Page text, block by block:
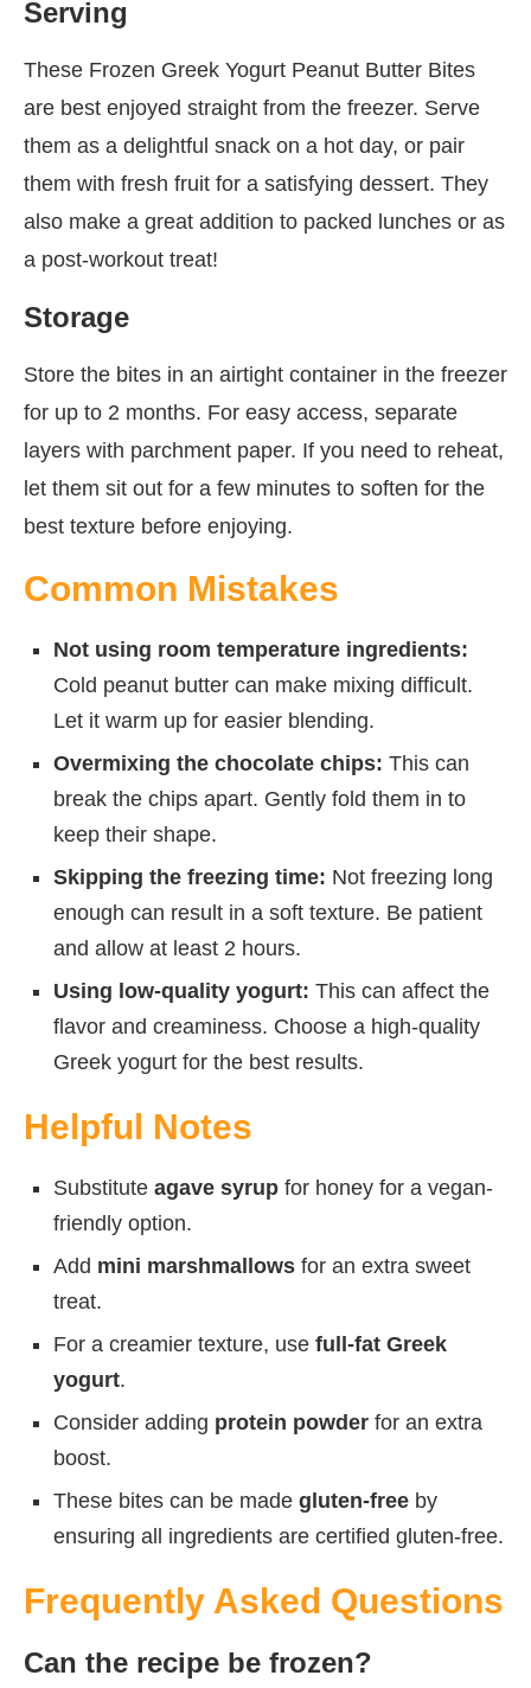
Serving
These Frozen Greek Yogurt Peanut Butter Bites
are best enjoyed straight from the freezer. Serve
them as a delightful snack on a hot day, or pair
them with fresh fruit for a satisfying dessert. They
also make a great addition to packed lunches or as
a post-workout treat!
Storage
Store the bites in an airtight container in the freezer
for up to 2 months. For easy access, separate
layers with parchment paper. If you need to reheat,
let them sit out for a few minutes to soften for the
best texture before enjoying.
Common Mistakes
Not using room temperature ingredients:
Cold peanut butter can make mixing difficult.
Let it warm up for easier blending.
Overmixing the chocolate chips: This can
break the chips apart. Gently fold them in to
keep their shape.
Skipping the freezing time: Not freezing long
enough can result in a soft texture. Be patient
and allow at least 2 hours.
Using low-quality yogurt: This can affect the
flavor and creaminess. Choose a high-quality
Greek yogurt for the best results.
Helpful Notes
Substitute agave syrup for honey for a vegan-
friendly option.
Add mini marshmallows for an extra sweet
treat.
For a creamier texture, use full-fat Greek
yogurt.
Consider adding protein powder for an extra
boost.
These bites can be made gluten-free by
ensuring all ingredients are certified gluten-free.
Frequently Asked Questions
Can the recipe be frozen?